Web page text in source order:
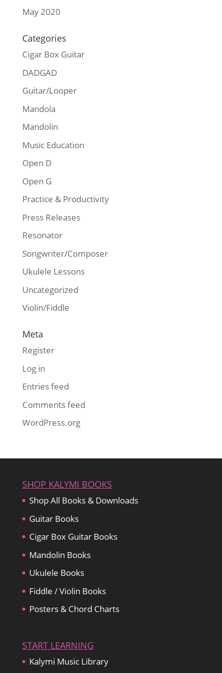
May 2020
Categories
Cigar Box Guitar
DADGAD
Guitar/Looper
Mandola
Mandolin
Music Education
Open D
Open G
Practice & Productivity
Press Releases
Resonator
Songwriter/Composer
Ukulele Lessons
Uncategorized
Violin/Fiddle
Meta
Register
Log in
Entries feed
Comments feed
WordPress.org
SHOP KALYMI BOOKS
Shop All Books & Downloads
Guitar Books
Cigar Box Guitar Books
Mandolin Books
Ukulele Books
Fiddle / Violin Books
Posters & Chord Charts
START LEARNING
Kalymi Music Library